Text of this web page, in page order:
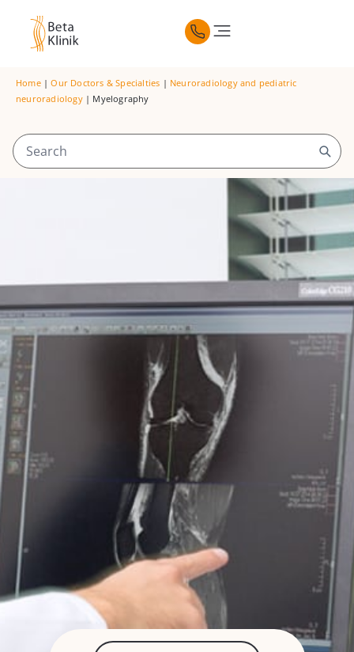
Home|Our Doctors & Specialties | Neuroradiology and pediatric
neuroradiology| Myelography